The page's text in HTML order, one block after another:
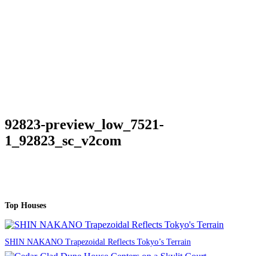
92823-preview_low_7521-
1_92823_sc_v2com
Top Houses
SHIN NAKANO Trapezoidal Reflects Tokyo’s Terrain